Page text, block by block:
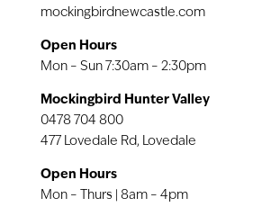
mockingbirdnewcastle.com
Open Hours
Mon – Sun 7:30am – 2:30pm
Mockingbird Hunter Valley
0478 704 800
477 Lovedale Rd, Lovedale
Open Hours
Mon – Thurs | 8am – 4pm